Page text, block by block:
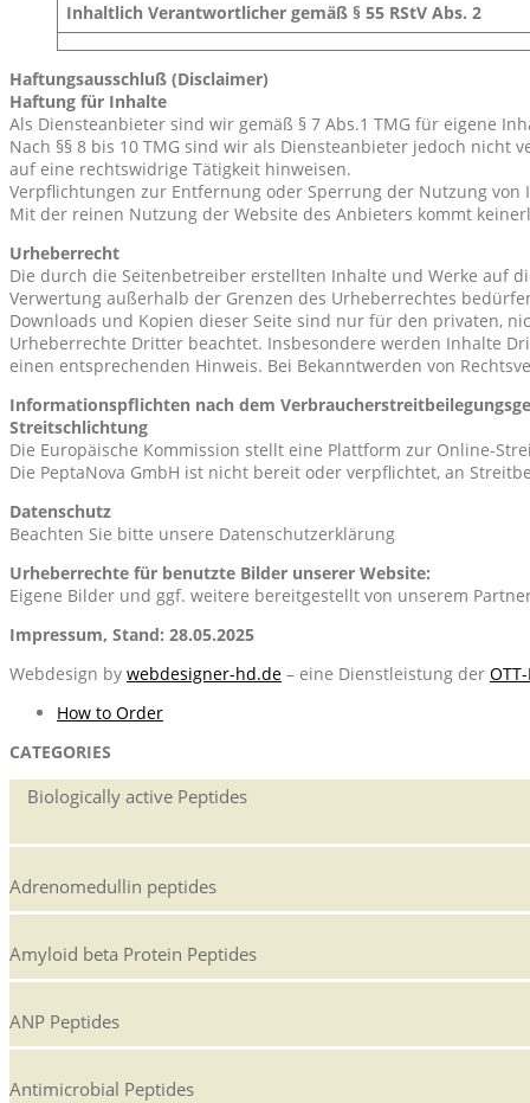
Inhaltlich Verantwortlicher gemäß § 55 RStV Abs. 2
Haftungsausschluß (Disclaimer)
Haftung für Inhalte
Als Diensteanbieter sind wir gemäß § 7 Abs.1 TMG für eigene
Nach §§ 8 bis 10 TMG sind wir als Diensteanbieter jedoch
auf eine rechtswidrige Tätigkeit hinweisen.
Verpflichtungen zur Entfernung oder Sperrung der Nutzung
Mit der reinen Nutzung der Website des Anbieters kommt
Urheberrecht
Die durch die Seitenbetreiber erstellten Inhalte und Werke auf
Verwertung außerhalb der Grenzen des Urheberrechtes
Downloads und Kopien dieser Seite sind nur für den privaten,
Urheberrechte Dritter beachtet. Insbesondere werden Inhalte
einen entsprechenden Hinweis. Bei Bekanntwerden von
Informationspflichten nach dem
Streitschlichtung
Die Europäische Kommission stellt eine Plattform zur Online-
Die PeptaNova GmbH ist nicht bereit oder verpflichtet, an
Datenschutz
Beachten Sie bitte unsere Datenschutzerklärung
Urheberrechte für benutzte Bilder unserer Website:
Eigene Bilder und ggf. weitere bereitgestellt von unserem
Impressum, Stand: 28.05.2025
Webdesign by webdesigner-hd.de – eine Dienstleistung der
2015-
24
How to Order
CATEGORIES
Biologically active Peptides
Adrenomedullin peptides
Amyloid beta Protein Peptides
ANP Peptides
Antimicrobial Peptides